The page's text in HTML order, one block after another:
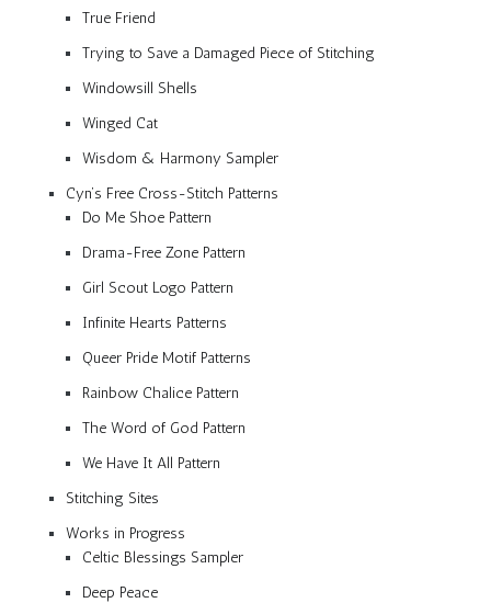
True Friend
Trying to Save a Damaged Piece of Stitching
Windowsill Shells
Winged Cat
Wisdom & Harmony Sampler
Cyn’s Free Cross-Stitch Patterns
Do Me Shoe Pattern
Drama-Free Zone Pattern
Girl Scout Logo Pattern
Infinite Hearts Patterns
Queer Pride Motif Patterns
Rainbow Chalice Pattern
The Word of God Pattern
We Have It All Pattern
Stitching Sites
Works in Progress
Celtic Blessings Sampler
Deep Peace